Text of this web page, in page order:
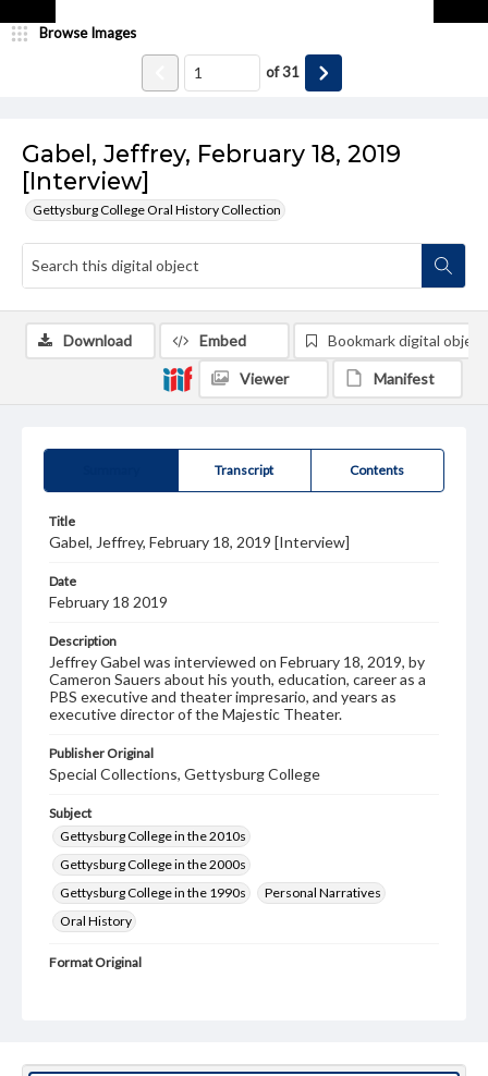
Gabel, Jeffrey, February 18, 2019
[Interview]
Gettysburg College Oral History Collection
Browse Images
of31
Transcript Contents
Title
Gabel, Jeffrey, February 18, 2019 [Interview]
Date
February 18 2019
Description
Jeffrey Gabel was interviewed on February 18, 2019, by
Cameron Sauers about his youth, education, career as a
PBS executive and theater impresario, and years as
executive director of the Majestic Theater.
Publisher Original
Special Collections, Gettysburg College
Subject
Gettysburg College in the 2010s
Gettysburg College in the 2000s
Gettysburg College in the 1990s
Personal Narratives
Oral History
Format Original
Download Embed Bookmark digital object
Viewer Manifest